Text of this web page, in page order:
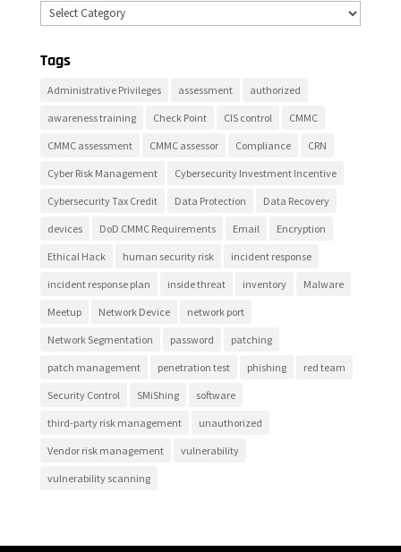
Categories
Tags
Administrative Privileges assessment authorized
awareness training Check Point CIS control CMMC
CMMC assessment CMMC assessor Compliance CRN
Cyber Risk Management Cybersecurity Investment Incentive
Cybersecurity Tax Credit Data Protection Data Recovery
devices DoD CMMC Requirements Email Encryption
Ethical Hack human security risk incident response
incident response plan inside threat inventory Malware
Meetup Network Device network port
Network Segmentation password patching
patch management penetration test phishing red team
Security Control SMiShing software
third-party risk management unauthorized
Vendor risk management vulnerability
vulnerability scanning